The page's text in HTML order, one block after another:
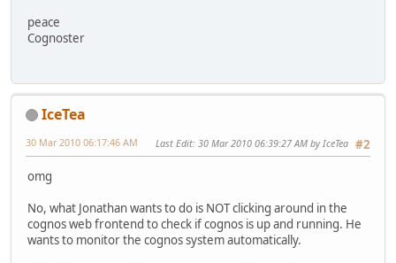
peace
Cognoster
IceTea
#2
30 Mar 2010 06:17:46 AM Last Edit: 30 Mar 2010 06:39:27 AM by IceTea
omg
No, what Jonathan wants to do is NOT clicking around in the
cognos web frontend to check if cognos is up and running. He
wants to monitor the cognos system automatically.